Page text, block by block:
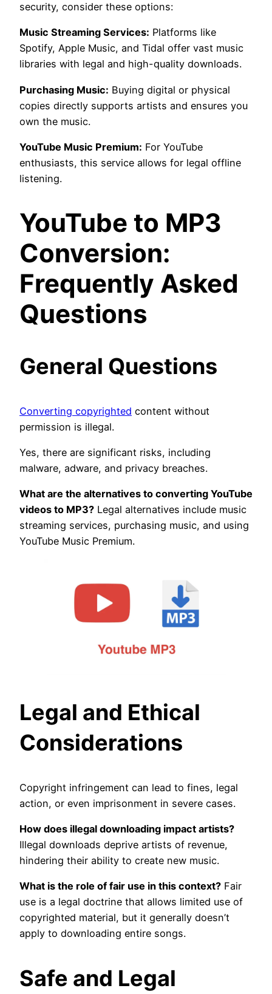
security, consider these options:
Music Streaming Services: Platforms like
Spotify, Apple Music, and Tidal offer vast music
libraries with legal and high-quality downloads.
Purchasing Music: Buying digital or physical
copies directly supports artists and ensures you
own the music.
YouTube Music Premium: For YouTube
enthusiasts, this service allows for legal offline
listening.
YouTube to MP3
Conversion:
Frequently Asked
Questions
General Questions
Converting copyrighted content without
permission is illegal.
Yes, there are significant risks, including
malware, adware, and privacy breaches.
What are the alternatives to converting YouTube
videos to MP3? Legal alternatives include music
streaming services, purchasing music, and using
YouTube Music Premium.
Legal and Ethical
Considerations
Copyright infringement can lead to fines, legal
action, or even imprisonment in severe cases.
How does illegal downloading impact artists?
Illegal downloads deprive artists of revenue,
hindering their ability to create new music.
What is the role of fair use in this context? Fair
use is a legal doctrine that allows limited use of
copyrighted material, but it generally doesn’t
apply to downloading entire songs.
Safe and Legal